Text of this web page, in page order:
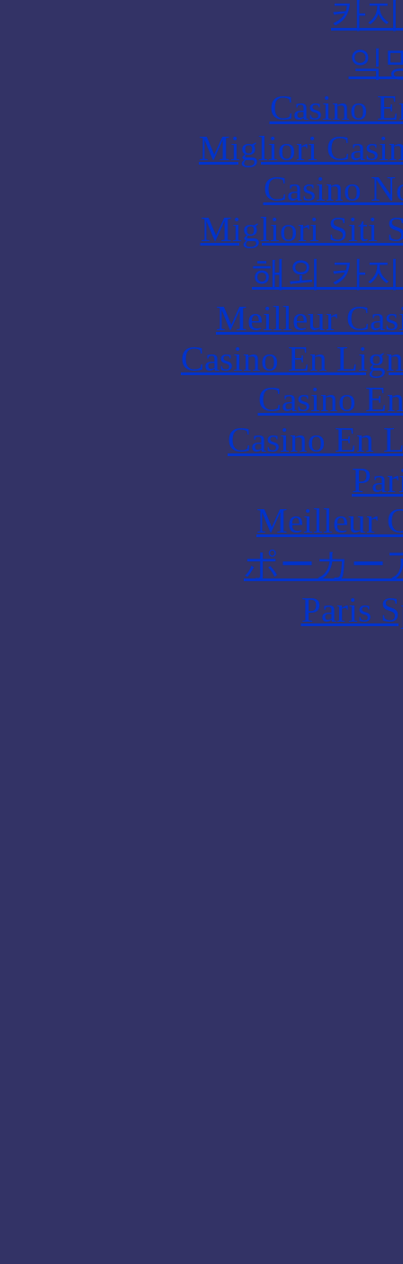
카
익
Casino
Migliori
Casino
Migliori Siti
해외 카
Meilleur
Casino En
Casino
Casino En
Meilleur
ポーカー
Paris